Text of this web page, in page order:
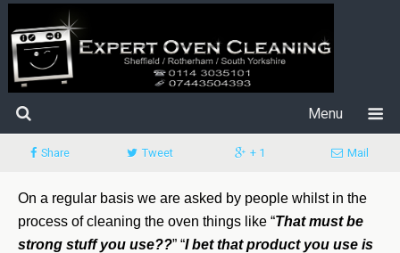
Menu
Share Tweet + 1 Mail
On a regular basis we are asked by people whilst in the
process of cleaning the oven things like “That must be
strong stuff you use??” “I bet that product you use is